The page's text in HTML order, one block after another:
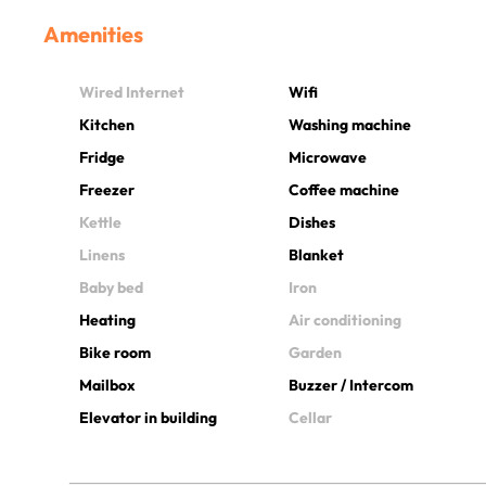
Amenities
Wired Internet
Wifi
Kitchen
Washing machine
Fridge
Microwave
Freezer
Coffee machine
Kettle
Dishes
Linens
Blanket
Baby bed
Iron
Heating
Air conditioning
Bike room
Garden
Mailbox
Buzzer / Intercom
Elevator in building
Cellar